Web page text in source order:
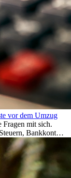
vor dem Umzug
mit sich.
Bankkonto,
dein Neustart